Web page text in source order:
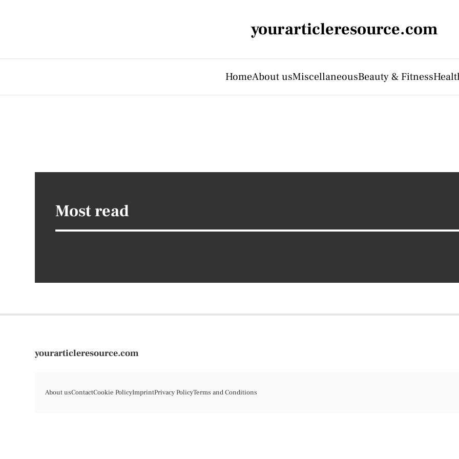
yourarticleresource.com
HomeAbout usMiscellaneousBeauty & Fitness
Most read
yourarticleresource.com
About usContactCookie PolicyImprintPrivacy PolicyTerms and Conditions